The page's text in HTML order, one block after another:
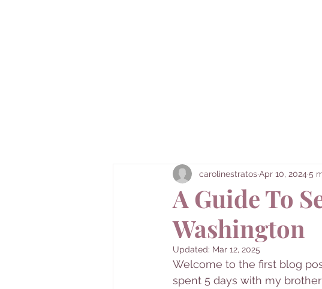
A Guide To
Washington
carolinestratosApr 10, 2024 5
Updated: Mar 12, 2025
Welcome to the first blog
spent 5 days with my